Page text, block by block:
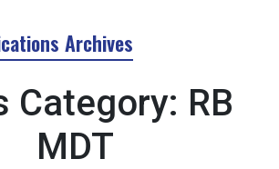
Archives
Category: RB
MDT